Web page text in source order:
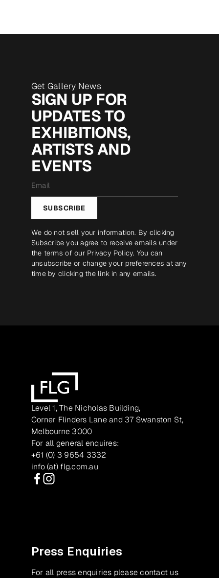
Get Gallery News
SIGN UP FOR
UPDATES TO
EXHIBITIONS,
ARTISTS AND
EVENTS
*
SUBSCRIBE
We do not sell your information. By clicking
Subscribe you agree to receive emails under
the terms of our Privacy Policy. You can
unsubscribe or change your preferences at any
time by clicking the link in any emails.
Level 1, The Nicholas Building,
Corner Flinders Lane and 37 Swanston St,
Melbourne 3000
For all general enquires:
+61 (0) 3 9654 3332
info (at) flg.com.au
Press Enquiries
For all press enquiries please contact us